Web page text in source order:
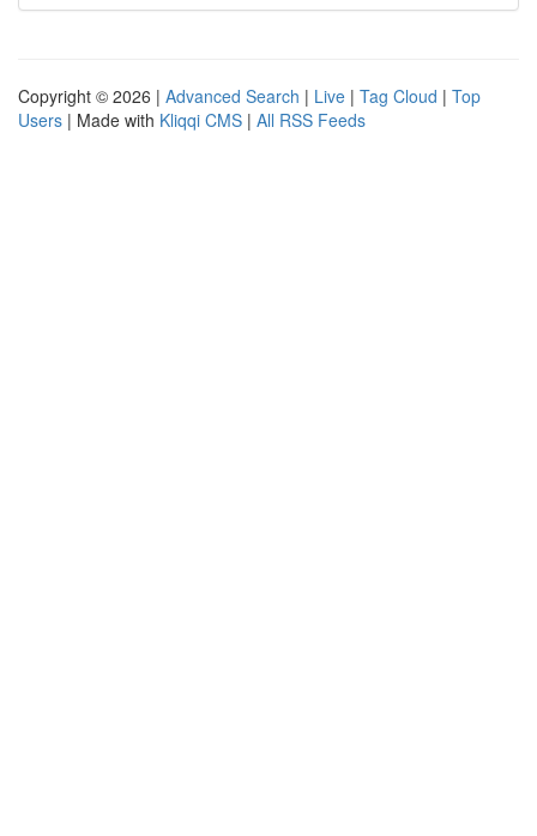
Copyright © 2026 | Advanced Search | Live | Tag Cloud | Top
Users | Made with Kliqqi CMS | All RSS Feeds